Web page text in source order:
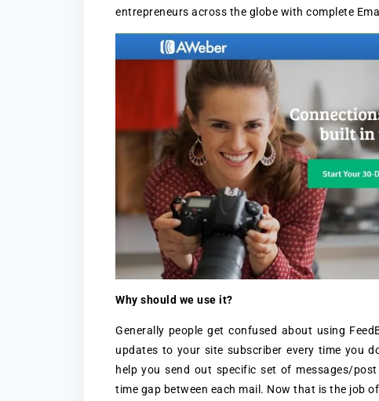
entrepreneurs across the globe with complete
Why should we use it?
Generally people get confused about using
updates to your site subscriber every time you
help you send out specific set of messages/
time gap between each mail. Now that is the job